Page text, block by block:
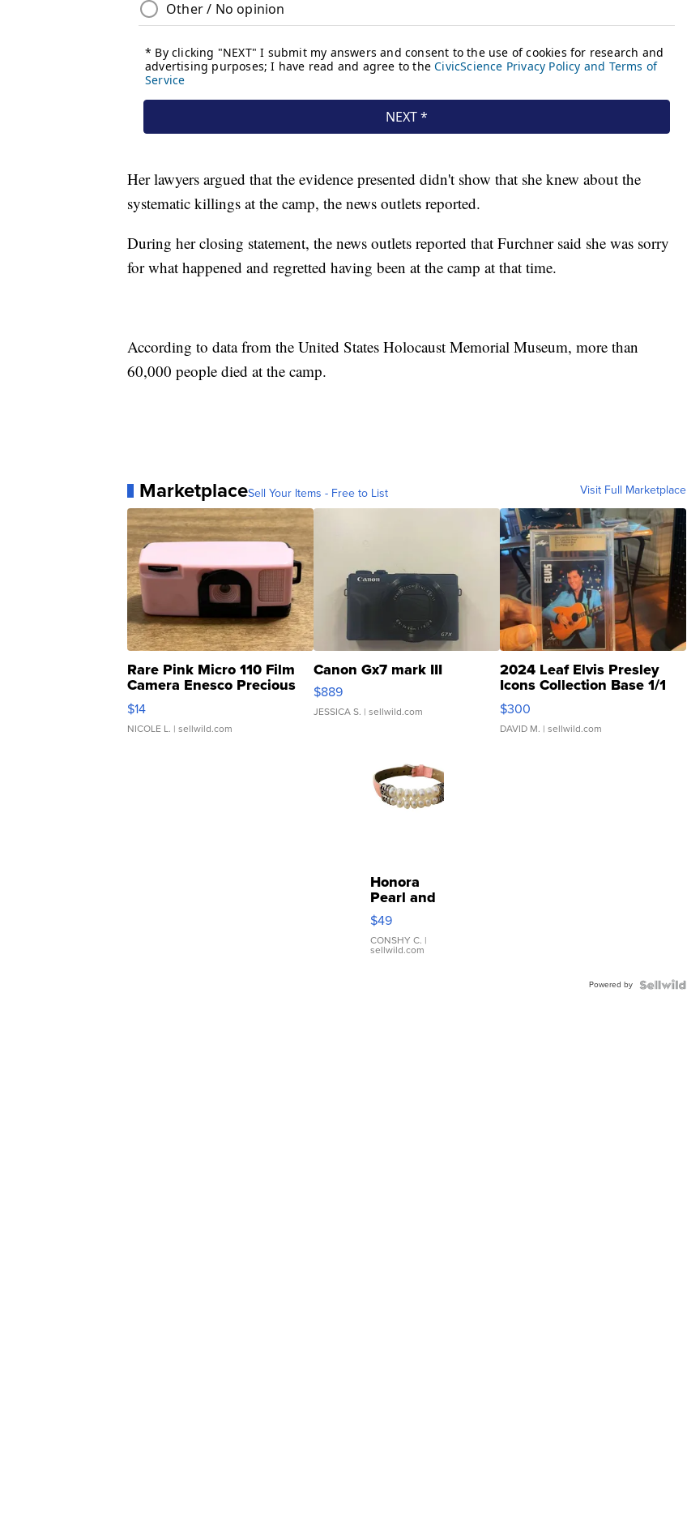
Her lawyers argued that the evidence presented didn't show that she knew about the
systematic killings at the camp, the news outlets reported.
During her closing statement, the news outlets reported that Furchner said she was sorry
for what happened and regretted having been at the camp at that time.
According to data from the United States Holocaust Memorial Museum, more than
60,000 people died at the camp.
MarketplaceSell Your Items - Free to List Visit Full Marketplace
Rare Pink Micro 110 Film
Camera Enesco Precious
Moments TD4
$14
NICOLE L. | sellwild.com
Canon Gx7 mark III
$889
JESSICA S. | sellwild.com
2024 Leaf Elvis Presley
Icons Collection Base 1/1
SSP Clear ...
$300
DAVID M. | sellwild.com
Honora
Pearl and
Pink
Leather
Bracelet
Adjustable
$49
CONSHY C. |
sellwild.com
Powered by